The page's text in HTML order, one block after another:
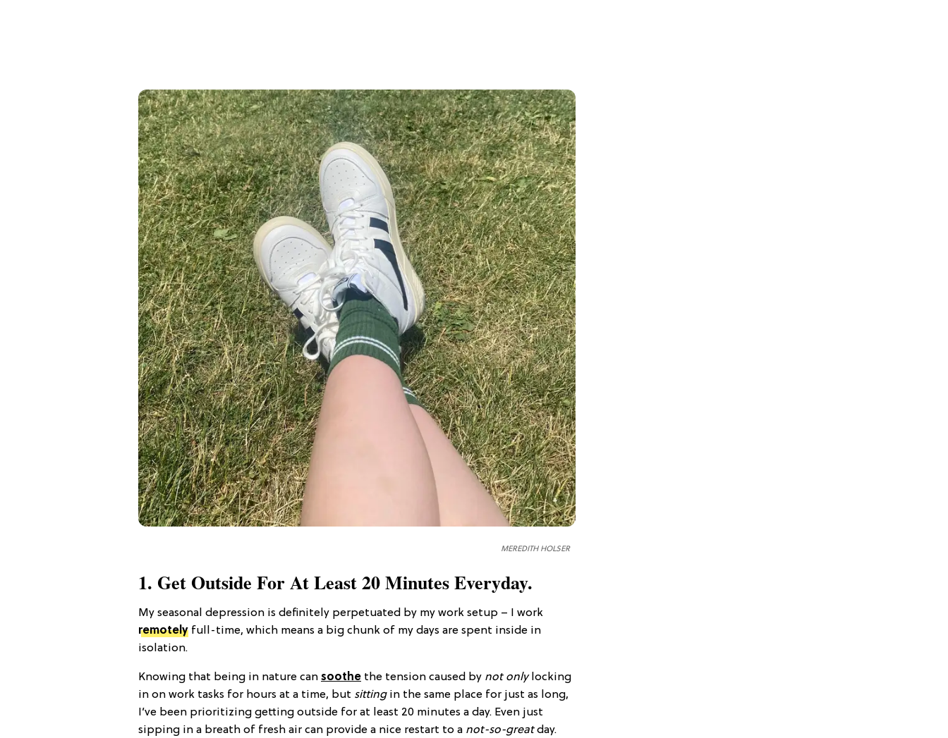
MEREDITH HOLSER
1. Get Outside For At Least 20 Minutes Everyday.
My seasonal depression is definitely perpetuated by my work setup – I work
remotely full-time, which means a big chunk of my days are spent inside in
isolation.
Knowing that being in nature can soothe the tension caused by not only locking
in on work tasks for hours at a time, but sittingin the same place for just as long,
I’ve been prioritizing getting outside for at least 20 minutes a day. Even just
sipping in a breath of fresh air can provide a nice restart to a not-so-greatday.